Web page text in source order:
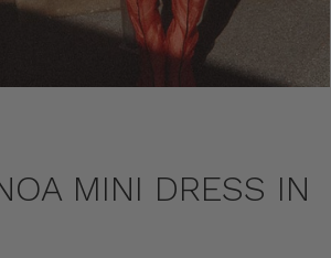
MINI DRESS IN